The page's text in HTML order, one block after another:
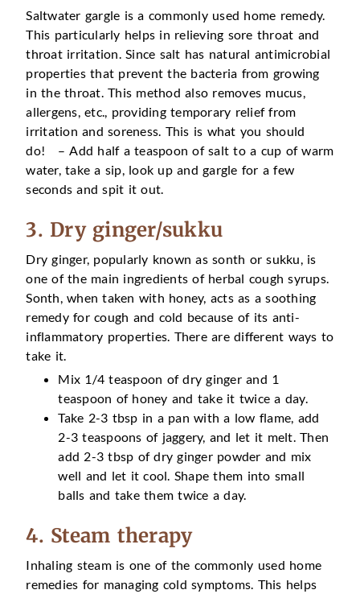
Saltwater gargle is a commonly used home remedy.
This particularly helps in relieving sore throat and
throat irritation. Since salt has natural antimicrobial
properties that prevent the bacteria from growing
in the throat. This method also removes mucus,
allergens, etc., providing temporary relief from
irritation and soreness. This is what you should
do! – Add half a teaspoon of salt to a cup of warm
water, take a sip, look up and gargle for a few
seconds and spit it out.
3. Dry ginger/sukku
Dry ginger, popularly known as sonth or sukku, is
one of the main ingredients of herbal cough syrups.
Sonth, when taken with honey, acts as a soothing
remedy for cough and cold because of its anti-
inflammatory properties. There are different ways to
take it.
Mix 1/4 teaspoon of dry ginger and 1
teaspoon of honey and take it twice a day.
Take 2-3 tbsp in a pan with a low flame, add
2-3 teaspoons of jaggery, and let it melt. Then
add 2-3 tbsp of dry ginger powder and mix
well and let it cool. Shape them into small
balls and take them twice a day.
4. Steam therapy
Inhaling steam is one of the commonly used home
remedies for managing cold symptoms. This helps